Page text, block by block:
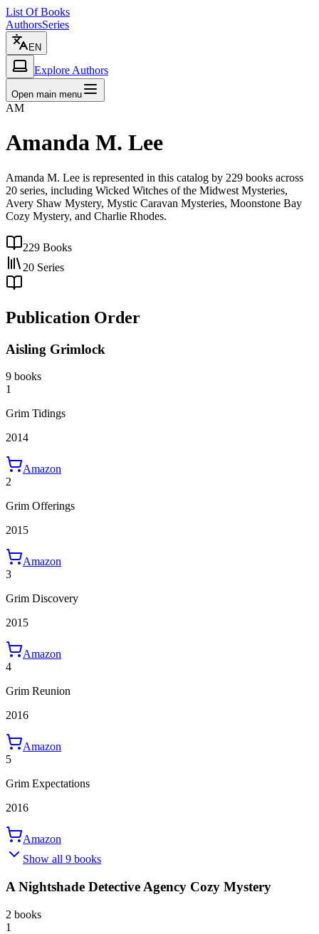
List Of Books
AuthorsSeries
EN
Explore Authors
Open main menu
AM
Amanda M. Lee
Amanda M. Lee is represented in this catalog by 229 books across
20 series, including Wicked Witches of the Midwest Mysteries,
Avery Shaw Mystery, Mystic Caravan Mysteries, Moonstone Bay
Cozy Mystery, and Charlie Rhodes.
229 Books
20 Series
Publication Order
Aisling Grimlock
9 books
1
Grim Tidings
2014
Amazon
2
Grim Offerings
2015
Amazon
3
Grim Discovery
2015
Amazon
4
Grim Reunion
2016
Amazon
5
Grim Expectations
2016
Amazon
Show all 9 books
A Nightshade Detective Agency Cozy Mystery
2 books
1